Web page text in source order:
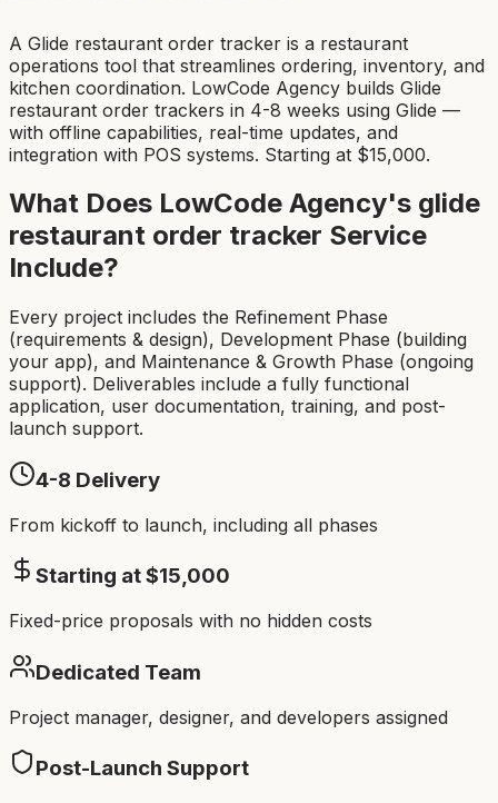
A Glide restaurant order tracker is a restaurant
operations tool that streamlines ordering, inventory, and
kitchen coordination. LowCode Agency builds Glide
restaurant order trackers in 4-8 weeks using Glide —
with offline capabilities, real-time updates, and
integration with POS systems. Starting at $15,000.
What Does LowCode Agency's glide
restaurant order tracker Service
Include?
Every project includes the Refinement Phase
(requirements & design), Development Phase (building
your app), and Maintenance & Growth Phase (ongoing
support). Deliverables include a fully functional
application, user documentation, training, and post-
launch support.
4-8 Delivery
From kickoff to launch, including all phases
Starting at $15,000
Fixed-price proposals with no hidden costs
Dedicated Team
Project manager, designer, and developers assigned
Post-Launch Support